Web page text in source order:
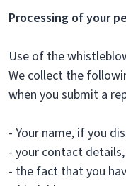
Processing of your
Use of the
We collect the
when you submit a
- Your name, if you
- your contact
- the fact that you